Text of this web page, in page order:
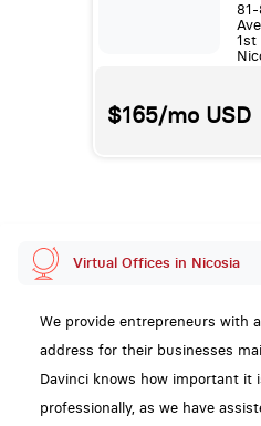
81-
1st
$165/mo USD
Virtual Offices in Nicosia
We provide entrepreneurs with
address for their businesses
Davinci knows how important it
professionally, as we have